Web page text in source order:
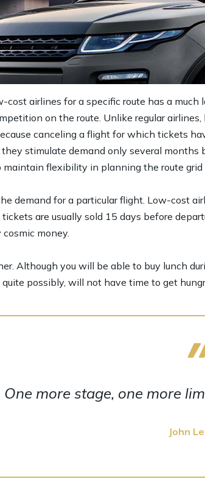
airlines for a specific route has a
on the route. Unlike regular
canceling a flight for which tickets
stimulate demand only several
maintain flexibility in planning the route grid
demand for a particular flight. Low-cost
are usually sold 15 days before
money.
Although you will be able to buy lunch
possibly, will not have time to get
One more stage, one more
John